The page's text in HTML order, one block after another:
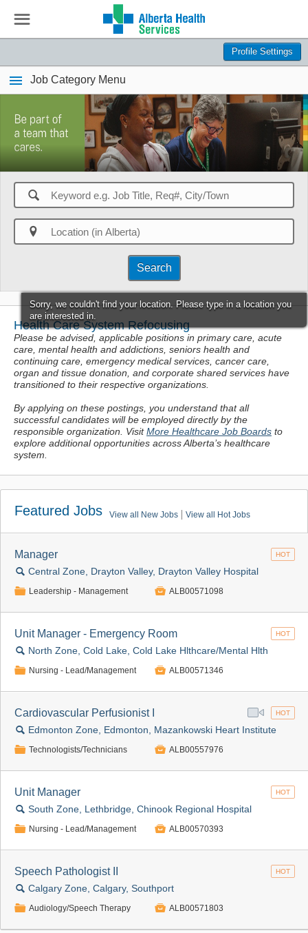
Profile Settings
Job Category Menu
☰
🔍

Search
Health Care System Refocusing
Please be advised, applicable positions in primary care, acute
care, mental health and addictions, seniors health and
continuing care, emergency medical services, cancer care,
organ and tissue donation, and corporate shared services have
transitioned to their respective organizations.
By applying on these postings, you understand that all
successful candidates will be employed directly by the
responsible organization
VisitMore Healthcare Job Boards to
explore additional opportunities across Alberta’s healthcare
system.
Featured Jobs View all New Jobs View all Hot Jobs
HOT
Manager
🔍 Central Zone, Drayton Valley, Drayton Valley Hospital
📁 Leadership - Management  ALB00571098
HOT
Unit Manager - Emergency Room
🔍 North Zone, Cold Lake, Cold Lake Hlthcare/Mental Hlth
📁 Nursing - Lead/Management  ALB00571346
HOT
Cardiovascular Perfusionist I
🔍 Edmonton Zone, Edmonton, Mazankowski Heart Institute
📁 Technologists/Technicians  ALB00557976
HOT
Unit Manager
🔍 South Zone, Lethbridge, Chinook Regional Hospital
📁 Nursing - Lead/Management  ALB00570393
HOT
Speech Pathologist II
🔍 Calgary Zone, Calgary, Southport
📁 Audiology/Speech Therapy  ALB00571803